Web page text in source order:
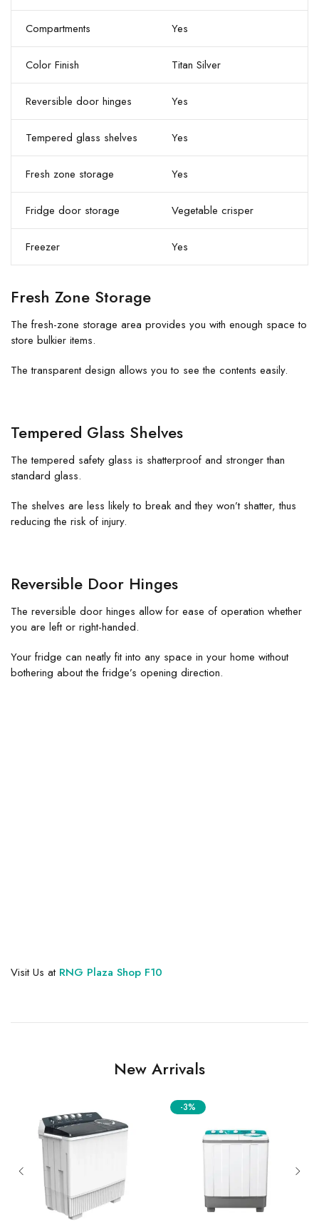
Compartments Yes
Color Finish Titan Silver
Reversible door hinges Yes
Tempered glass shelves Yes
Fresh zone storage Yes
Fridge door storage Vegetable crisper
Freezer Yes
Fresh Zone Storage
The fresh-zone storage area provides you with enough space to
store bulkier items.
The transparent design allows you to see the contents easily.
Tempered Glass Shelves
The tempered safety glass is shatterproof and stronger than
standard glass.
The shelves are less likely to break and they won’t shatter, thus
reducing the risk of injury.
Reversible Door Hinges
The reversible door hinges allow for ease of operation whether
you are left or right-handed.
Your fridge can neatly fit into any space in your home without
bothering about the fridge’s opening direction.
Visit Us at RNG Plaza Shop F10
New Arrivals
-3%